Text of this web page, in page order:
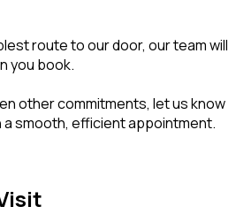
route to our door, our team will
you book.
other commitments, let us know
a smooth, efficient appointment.